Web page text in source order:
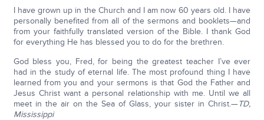
I have grown up in the Church and I am now 60 years old. I have
personally benefited from all of the sermons and booklets—and
from your faithfully translated version of the Bible. I thank God
for everything He has blessed you to do for the brethren.
God bless you, Fred, for being the greatest teacher I’ve ever
had in the study of eternal life. The most profound thing I have
learned from you and your sermons is that God the Father and
Jesus Christ want a personal relationship with me. Until we all
meet in the air on the Sea of Glass, your sister in Christ.—TD,
Mississippi